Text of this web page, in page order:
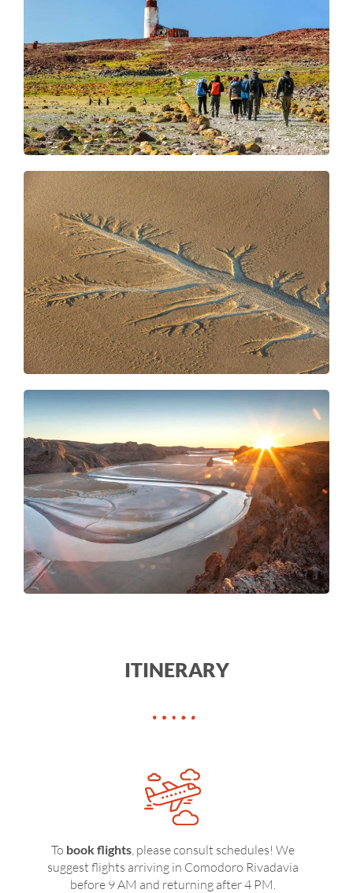
ITINERARY
To book flights, please consult schedules! We
suggest flights arriving in Comodoro Rivadavia
before 9 AM and returning after 4 PM.